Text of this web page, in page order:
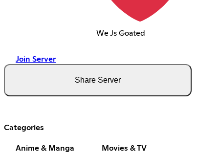
We Js Goated
Join Server
Share Server
Categories
Anime & Manga Movies & TV